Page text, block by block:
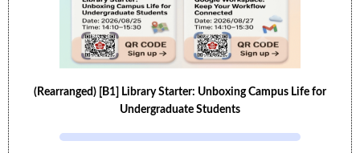
(Rearranged) [B1] Library Starter: Unboxing Campus Life for
Undergraduate Students